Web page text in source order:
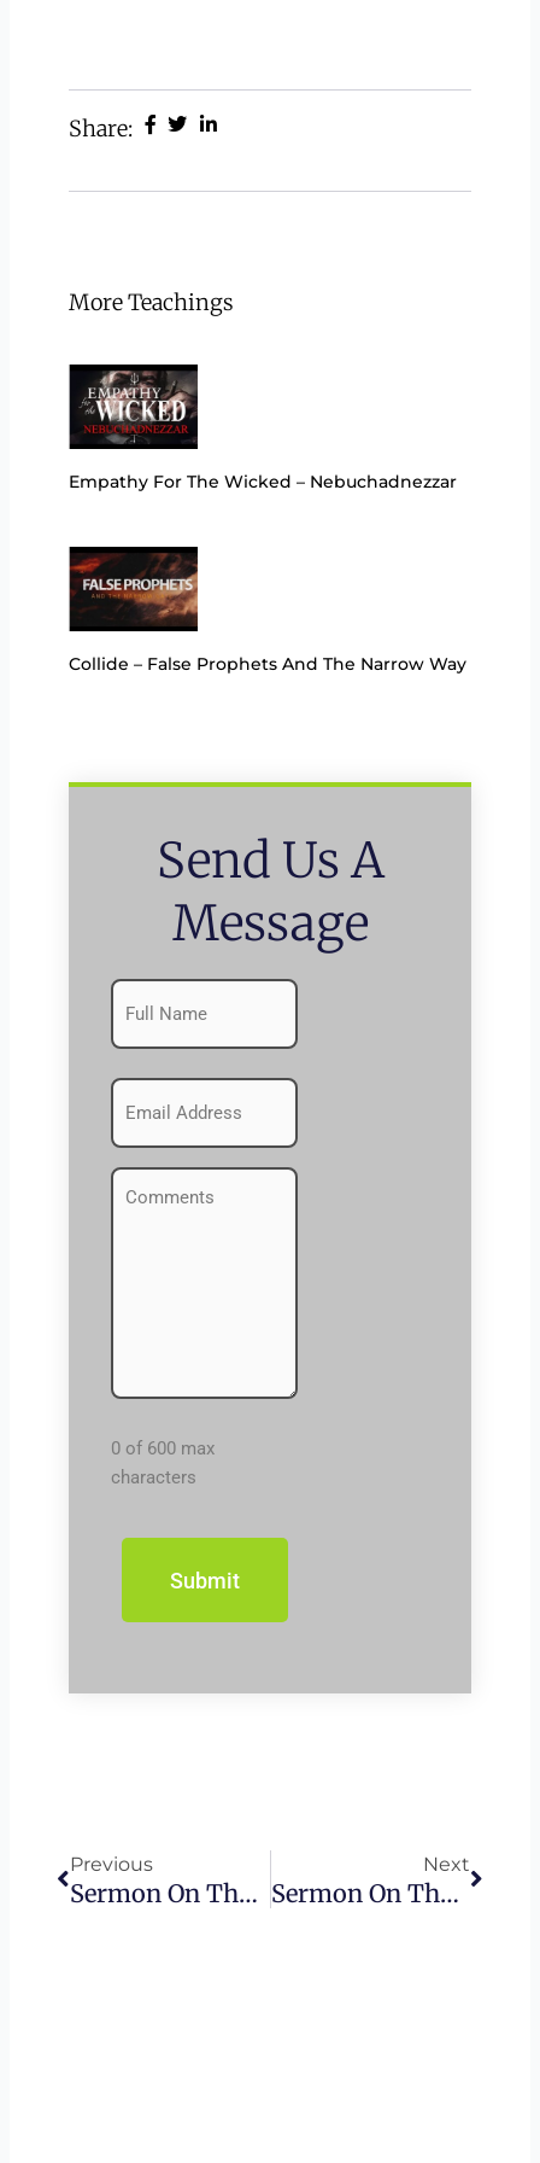
Share:
More Teachings
Empathy For The Wicked – Nebuchadnezzar
Collide – False Prophets And The Narrow Way
Send Us A
Message
Name
(Required)
Emails
(Required)
Comments
0 of 600 max
characters
Previous
Sermon On The Mount – Blessed Are Those Who Mourn
Next
Sermon On The Mount – Blessed Are Those Who Hunger